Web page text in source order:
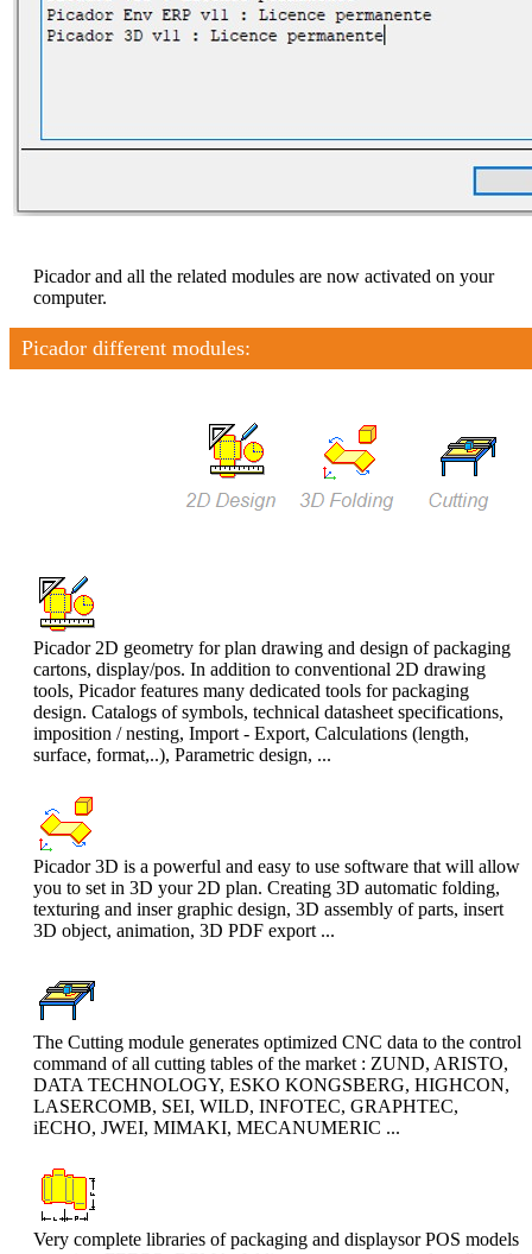
Picador and all the related modules are now activated on your
computer.
Picador different modules:
Picador 2D geometry for plan drawing and design of packaging
cartons, display/pos. In addition to conventional 2D drawing
tools, Picador features many dedicated tools for packaging
design. Catalogs of symbols, technical datasheet specifications,
imposition / nesting, Import - Export, Calculations (length,
surface, format,..), Parametric design, ...
Picador 3D is a powerful and easy to use software that will allow
you to set in 3D your 2D plan. Creating 3D automatic folding,
texturing and inser graphic design, 3D assembly of parts, insert
3D object, animation, 3D PDF export ...
The Cutting module generates optimized CNC data to the control
command of all cutting tables of the market : ZUND, ARISTO,
DATA TECHNOLOGY, ESKO KONGSBERG, HIGHCON,
LASERCOMB, SEI, WILD, INFOTEC, GRAPHTEC,
iECHO, JWEI, MIMAKI, MECANUMERIC ...
Very complete libraries of packaging and displaysor POS models